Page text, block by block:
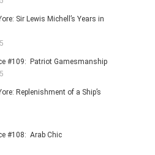
Sir Lewis Michell’s Years in
#109: Patriot Gamesmanship
Replenishment of a Ship’s
#108: Arab Chic